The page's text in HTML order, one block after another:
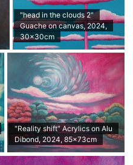
"head in the clouds 2"
Guache on canvas, 2024,
30x30cm
"Reality shift" Acrylics on Alu
Dibond, 2024, 85×73cm